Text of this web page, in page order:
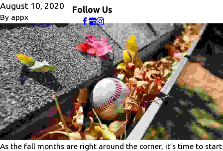
Follow Us
August 10, 2020
By appx
As the fall months are right around the corner, it’s time to start